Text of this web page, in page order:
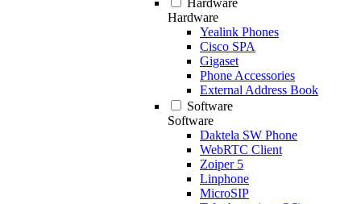
Hardware
Hardware
Yealink Phones
Cisco SPA
Gigaset
Phone Accessories
External Address Book
Software
Software
Daktela SW Phone
WebRTC Client
Zoiper 5
Linphone
MicroSIP